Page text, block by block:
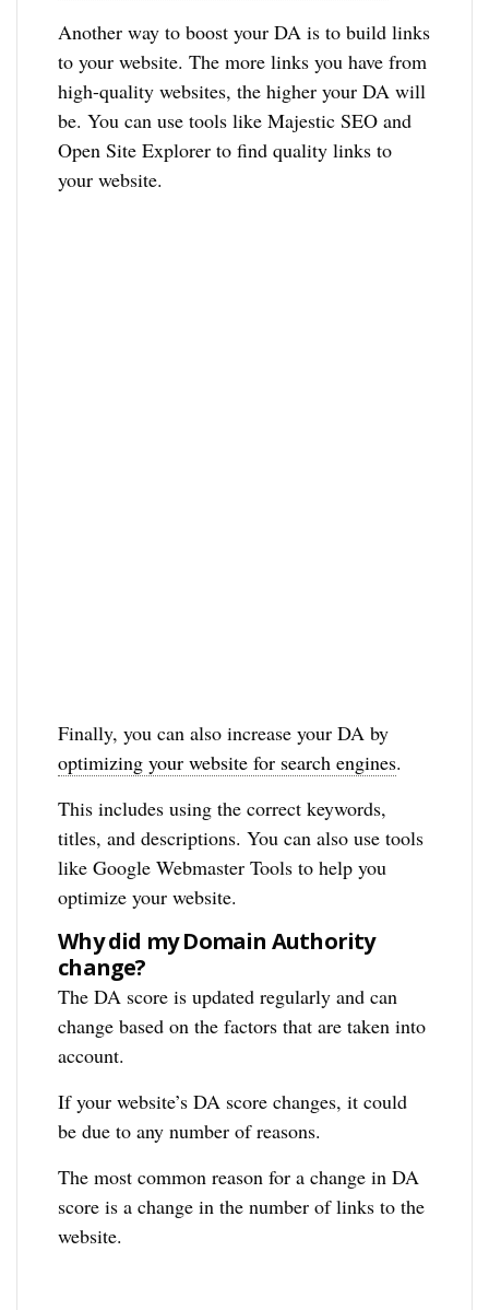
Another way to boost your DA is to build links
to your website. The more links you have from
high-quality websites, the higher your DA will
be. You can use tools like Majestic SEO and
Open Site Explorer to find quality links to
your website.
Finally, you can also increase your DA by
optimizing your website for search engines.
This includes using the correct keywords,
titles, and descriptions. You can also use tools
like Google Webmaster Tools to help you
optimize your website.
Why did my Domain Authority
change?
The DA score is updated regularly and can
change based on the factors that are taken into
account.
If your website’s DA score changes, it could
be due to any number of reasons.
The most common reason for a change in DA
score is a change in the number of links to the
website.